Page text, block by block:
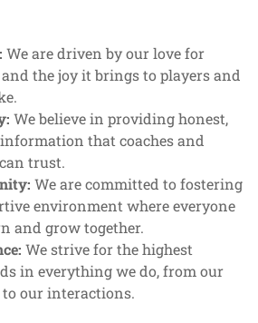
We are driven by our love for
the joy it brings to players and
We believe in providing honest,
that coaches and
trust.
We are committed to fostering
environment where everyone
and grow together.
We strive for the highest
in everything we do, from our
our interactions.